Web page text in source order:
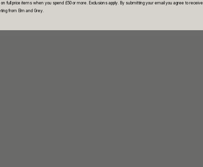
full price items when you spend £50 or more. Exclusions apply. By submitting your email you agree to receive
from Elm and Grey.